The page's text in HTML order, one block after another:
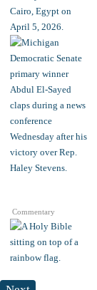
Commentary